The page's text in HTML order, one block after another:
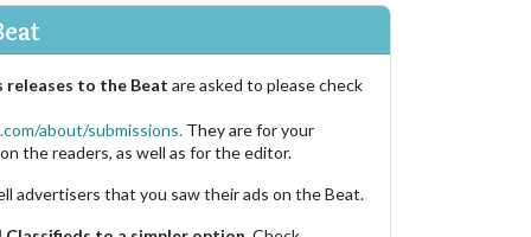
releases to the Beat are asked to please check
about/submissions. They are for your
the readers, as well as for the editor.
advertisers that you saw their ads on the Beat.